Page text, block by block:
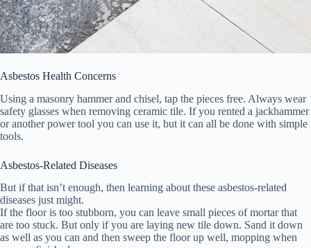
Asbestos Health Concerns
Using a masonry hammer and chisel, tap the pieces free. Always wear
safety glasses when removing ceramic tile. If you rented a jackhammer
or another power tool you can use it, but it can all be done with simple
tools.
Asbestos-Related Diseases
But if that isn’t enough, then learning about these asbestos-related
diseases just might.
If the floor is too stubborn, you can leave small pieces of mortar that
are too stuck. But only if you are laying new tile down. Sand it down
as well as you can and then sweep the floor up well, mopping when